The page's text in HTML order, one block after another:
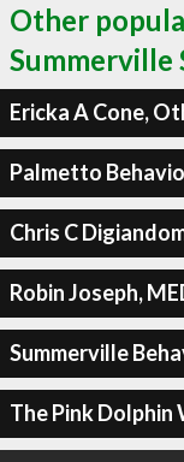
Other
Summerville
Ericka A Cone,
Palmetto
Chris C
Robin Joseph,
Summerville
The Pink